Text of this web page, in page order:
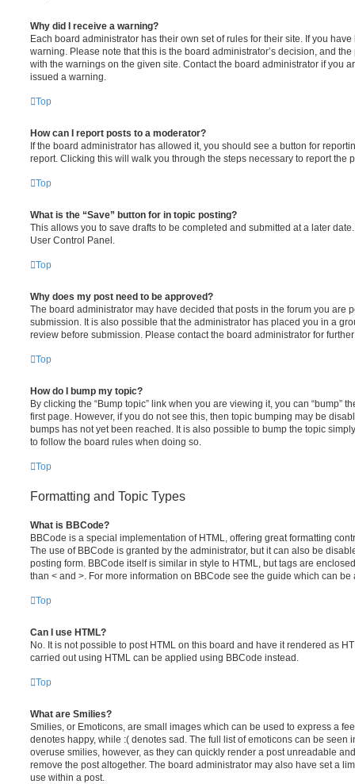
Why did I receive a warning?
Each board administrator has their own set of rules for their site. If you
warning. Please note that this is the board administrator’s decision, and
with the warnings on the given site. Contact the board administrator if you
issued a warning.
Top
How can I report posts to a moderator?
If the board administrator has allowed it, you should see a button for
report. Clicking this will walk you through the steps necessary to report the
Top
What is the “Save” button for in topic posting?
This allows you to save drafts to be completed and submitted at a later
User Control Panel.
Top
Why does my post need to be approved?
The board administrator may have decided that posts in the forum you are
submission. It is also possible that the administrator has placed you in a
review before submission. Please contact the board administrator for
Top
How do I bump my topic?
By clicking the “Bump topic” link when you are viewing it, you can “bump”
first page. However, if you do not see this, then topic bumping may be
bumps has not yet been reached. It is also possible to bump the topic
to follow the board rules when doing so.
Top
Formatting and Topic Types
What is BBCode?
BBCode is a special implementation of HTML, offering great formatting
The use of BBCode is granted by the administrator, but it can also be
posting form. BBCode itself is similar in style to HTML, but tags are
than < and >. For more information on BBCode see the guide which can
Top
Can I use HTML?
No. It is not possible to post HTML on this board and have it rendered as
carried out using HTML can be applied using BBCode instead.
Top
What are Smilies?
Smilies, or Emoticons, are small images which can be used to express a
denotes happy, while :( denotes sad. The full list of emoticons can be seen
overuse smilies, however, as they can quickly render a post unreadable
remove the post altogether. The board administrator may also have set a
use within a post.